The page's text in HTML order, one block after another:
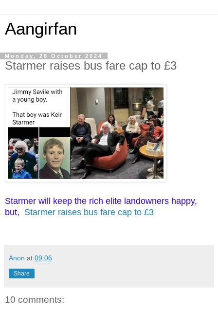
Aangirfan
Monday, 28 October 2024
Starmer raises bus fare cap to £3
Starmer will keep the rich elite landowners happy,
but, Starmer raises bus fare cap to £3
Anon at 09:06
Share
10 comments: